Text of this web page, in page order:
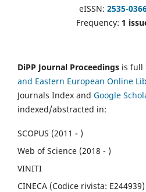
eISSN: 2535-
Frequency: 1
DiPP Journal Proceedings is full
and Eastern European Online
Journals Index and Google
indexed/abstracted in:
SCOPUS (2011 - )
Web of Science (2018 - )
VINITI
CINECA (Codice rivista: E244939)